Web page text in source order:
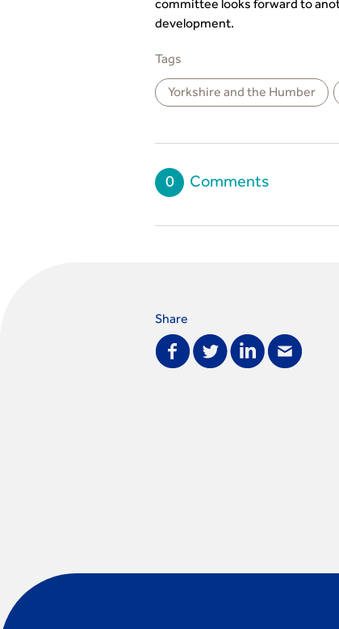
committee looks forward to
development.
Tags
Yorkshire and the Humber
0 Comments
Share